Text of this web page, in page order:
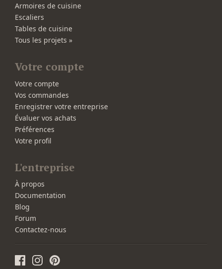
Armoires de cuisine
Escaliers
Tables de cuisine
Tous les projets »
Votre compte
Votre compte
Vos commandes
Enregistrer votre entreprise
Évaluer vos achats
Préférences
Votre profil
L'entreprise
À propos
Documentation
Blog
Forum
Contactez-nous